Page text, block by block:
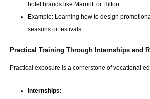
hotel brands like Marriott or Hilton.
Example: Learning how to design
seasons or festivals.
Practical Training Through Internships and
Practical exposure is a cornerstone of vocational
Internships: